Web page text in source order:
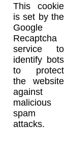
This cookie
is set by the
Google
Recaptcha
service to
identify bots
to protect
the website
against
malicious
spam
attacks.